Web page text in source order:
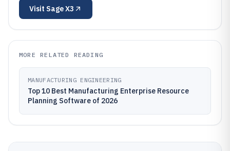
Visit Sage X3
MORE RELATED READING
MANUFACTURING ENGINEERING
Top 10 Best Manufacturing Enterprise Resource
Planning Software of 2026